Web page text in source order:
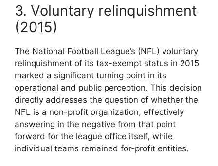
3. Voluntary relinquishment
(2015)
The National Football League’s (NFL) voluntary
relinquishment of its tax-exempt status in 2015
marked a significant turning point in its
operational and public perception. This decision
directly addresses the question of whether the
NFL is a non-profit organization, effectively
answering in the negative from that point
forward for the league office itself, while
individual teams remained for-profit entities.